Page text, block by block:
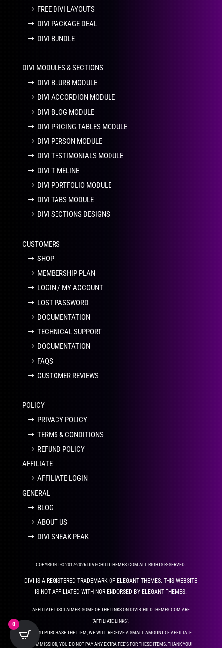
FREE DIVI LAYOUTS
DIVI PACKAGE DEAL
DIVI BUNDLE
DIVI MODULES & SECTIONS
DIVI BLURB MODULE
DIVI ACCORDION MODULE
DIVI BLOG MODULE
DIVI PRICING TABLES MODULE
DIVI PERSON MODULE
DIVI TESTIMONIALS MODULE
DIVI TIMELINE
DIVI PORTFOLIO MODULE
DIVI TABS MODULE
DIVI SECTIONS DESIGNS
CUSTOMERS
SHOP
MEMBERSHIP PLAN
LOGIN / MY ACCOUNT
LOST PASSWORD
DOCUMENTATION
TECHNICAL SUPPORT
DOCUMENTATION
FAQS
CUSTOMER REVIEWS
POLICY
PRIVACY POLICY
TERMS & CONDITIONS
REFUND POLICY
AFFILIATE
AFFILIATE LOGIN
GENERAL
BLOG
ABOUT US
DIVI SNEAK PEAK
COPYRIGHT © 2017-2026 DIVI-CHILDTHEMES.COM ALL RIGHTS RESERVED.
DIVI IS A REGISTERED TRADEMARK OF ELEGANT THEMES. THIS WEBSITE
IS NOT AFFILIATED WITH NOR ENDORSED BY ELEGANT THEMES.
AFFILIATE DISCLAIMER: SOME OF THE LINKS ON DIVI-CHILDTHEMES.COM ARE
“AFFILIATE LINKS”.
IF YOU PURCHASE THE ITEM, WE WILL RECEIVE A SMALL AMOUNT OF AFFILIATE
COMMISSION, YOU DO NOT PAY ANY EXTRA FEE’S FOR THESE ITEMS. THANK YOU!
0